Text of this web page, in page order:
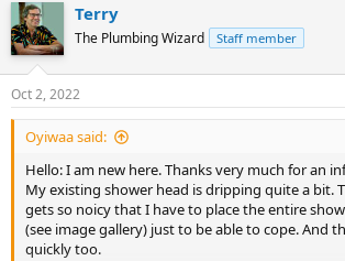
Terry
The Plumbing Wizard Staff member
Oct 2, 2022
Oyiwaa said:
Hello: I am new here. Thanks very much for an
My existing shower head is dripping quite a bit.
gets so noicy that I have to place the entire
(see image gallery) just to be able to cope. And
quickly too.